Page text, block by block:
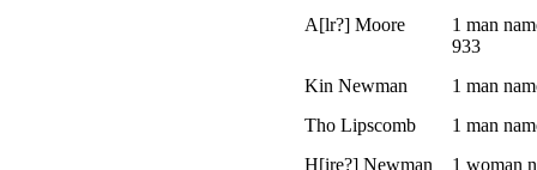
A[lr?] Moore
1 man
933
Kin Newman
1 man
Tho Lipscomb
1 man
H[ire?] Newman
1 woman